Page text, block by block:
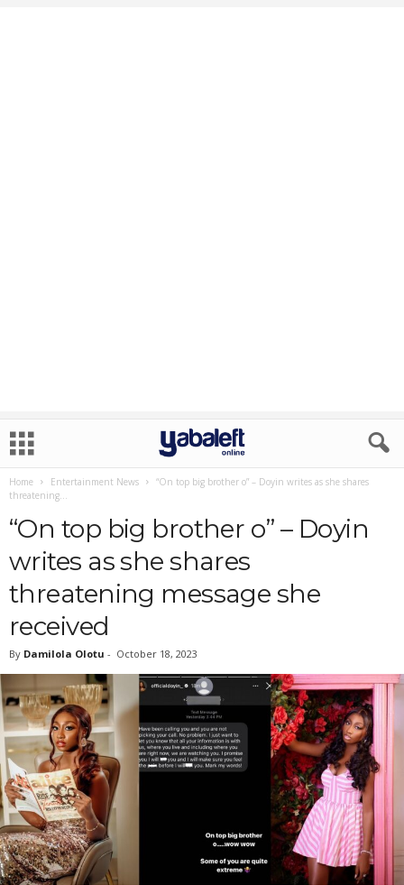
Home Entertainment News
“On top big brother o” – Doyin writes as she shares
threatening...
“On top big brother o” – Doyin
writes as she shares
threatening message she
received
By Damilola Olotu - October 18, 2023